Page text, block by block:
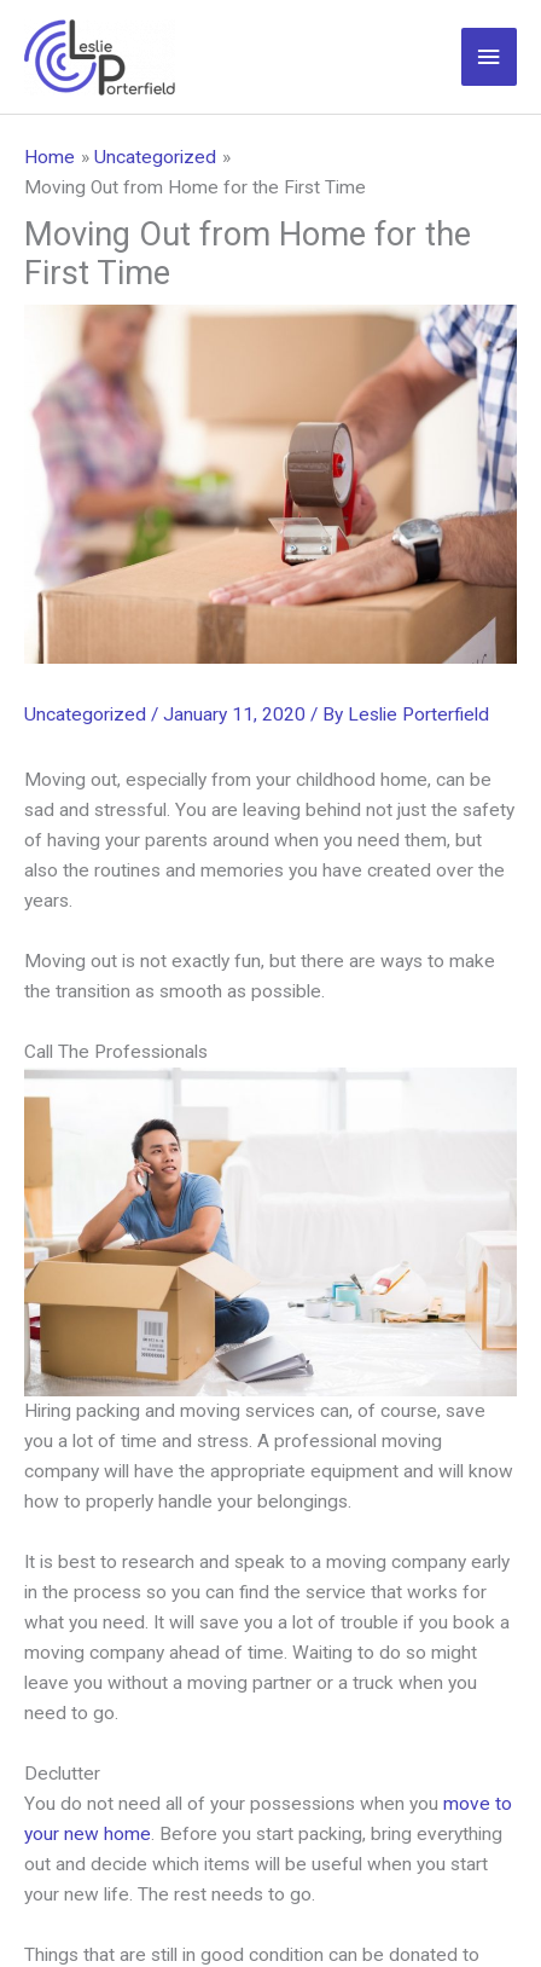
content
Main
Home
Uncategorized
Moving Out from Home for the First Time
Moving Out from Home for the
First Time
Uncategorized / January 11, 2020 / By Leslie Porterfield
Moving out, especially from your childhood home, can be
sad and stressful. You are leaving behind not just the safety
of having your parents around when you need them, but
also the routines and memories you have created over the
years.
Moving out is not exactly fun, but there are ways to make
the transition as smooth as possible.
Call The Professionals
Hiring packing and moving services can, of course, save
you a lot of time and stress. A professional moving
company will have the appropriate equipment and will know
how to properly handle your belongings.
It is best to research and speak to a moving company early
in the process so you can find the service that works for
what you need. It will save you a lot of trouble if you book a
moving company ahead of time. Waiting to do so might
leave you without a moving partner or a truck when you
need to go.
Declutter
You do not need all of your possessions when you move to
your new home. Before you start packing, bring everything
out and decide which items will be useful when you start
your new life. The rest needs to go.
Things that are still in good condition can be donated to